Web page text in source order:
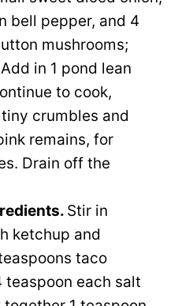
bell pepper, and 4
mushrooms;
in 1 pond lean
to cook,
crumbles and
remains, for
Drain off the
Stir in
ketchup and
taco
teaspoon each salt